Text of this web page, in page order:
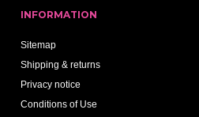
INFORMATION
Sitemap
Shipping & returns
Privacy notice
Conditions of Use